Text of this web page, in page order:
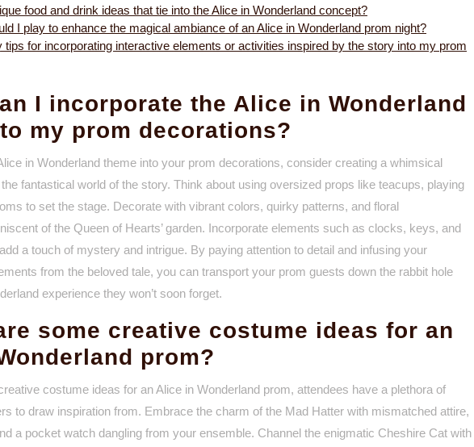
food and drink ideas that tie into the Alice in Wonderland concept?
I play to enhance the magical ambiance of an Alice in Wonderland prom night?
tips for incorporating interactive elements or activities inspired by the story into my prom
I incorporate the Alice in Wonderland
my prom decorations?
in Wonderland theme into your prom decorations, consider creating a whimsical
fantastical world of the story. Think about using oversized props like teacups, playing
to set the stage. Decorate with vibrant colors, quirky patterns, and floral
of the Queen of Hearts’ garden. Incorporate elements such as clocks, keys, and
a touch of mystery and intrigue. By paying attention to detail and infusing your
from the beloved tale, you can transport your prom guests down the rabbit hole
experience they won’t soon forget.
some creative costume ideas for an
prom?
costume ideas for an Alice in Wonderland prom, attendees have a plethora of
to draw inspiration from. Embrace the charm of the Mad Hatter with mismatched attire,
a pocket watch dangling from your ensemble. Channel the enigmatic Cheshire Cat with